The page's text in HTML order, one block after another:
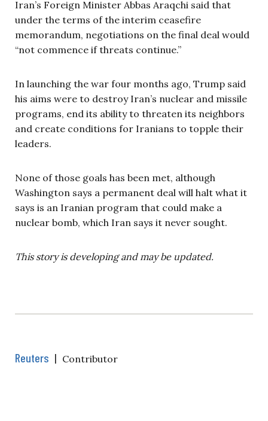
Iran’s Foreign Minister Abbas Araqchi said that
under the terms of the interim ceasefire
memorandum, negotiations on the final deal would
“not commence if threats continue.”
In launching the war four months ago, Trump said
his aims were to destroy Iran’s nuclear and missile
programs, end its ability to threaten its neighbors
and create conditions for Iranians to topple their
leaders.
None of those goals has been met, although
Washington says a permanent deal will halt what it
says is an Iranian program that could make a
nuclear bomb, which Iran says it never sought.
This story is developing and may be updated.
Reuters | Contributor